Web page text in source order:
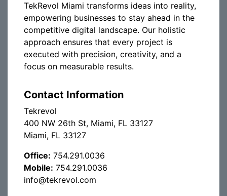
TekRevol Miami transforms ideas into reality,
empowering businesses to stay ahead in the
competitive digital landscape. Our holistic
approach ensures that every project is
executed with precision, creativity, and a
focus on measurable results.
Contact Information
Tekrevol
400 NW 26th St, Miami, FL 33127
Miami, FL 33127
Office: 754.291.0036
Mobile: 754.291.0036
info@tekrevol.com